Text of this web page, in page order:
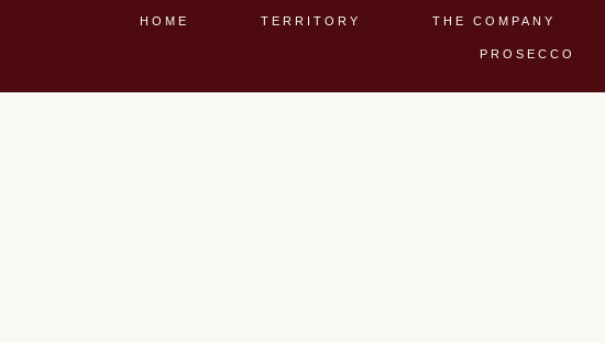
HOME TERRITORY THE COMPANY
PROSECCO